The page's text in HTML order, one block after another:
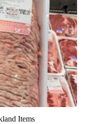
Items